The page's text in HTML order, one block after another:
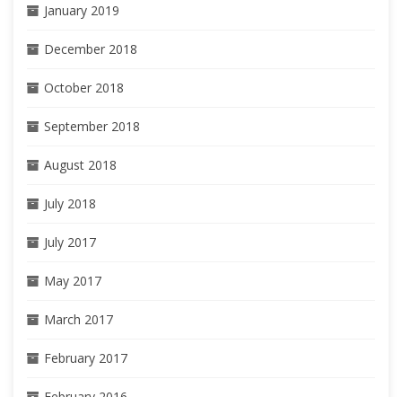
January 2019
December 2018
October 2018
September 2018
August 2018
July 2018
July 2017
May 2017
March 2017
February 2017